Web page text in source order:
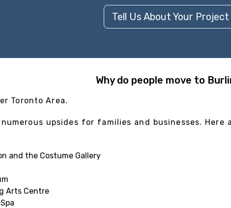
Tell Us About Your Project
Why do people move to
Toronto Area.
upsides for families and businesses.
and the Costume Gallery
Arts Centre